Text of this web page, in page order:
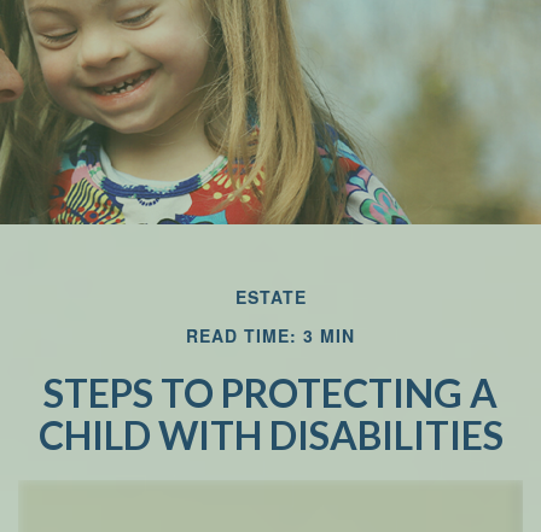
ESTATE
READ TIME: 3 MIN
STEPS TO PROTECTING A
CHILD WITH DISABILITIES
Email